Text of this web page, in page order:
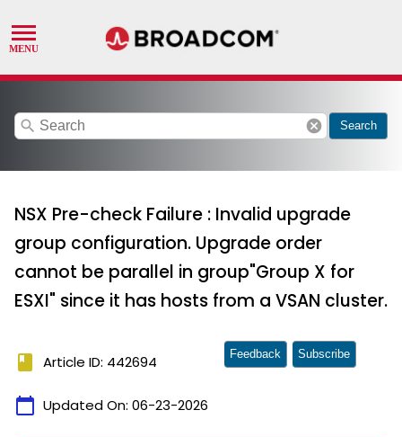
search cancel Search
NSX Pre-check Failure : Invalid upgrade
group configuration. Upgrade order
cannot be parallel in group"Group X for
ESXI" since it has hosts from a VSAN cluster.
book Article ID: 442694
calendar_today Updated On: 06-23-2026
Feedback Subscribe